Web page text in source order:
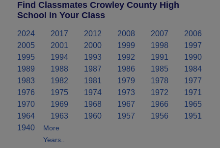
Find Classmates Crowley County High
School in Your Class
2024 2017 2012 2008 2007
2006
2005
2001 2000 1999 1998
1997
1995
1994 1993 1992 1991
1990
1989
1988 1987 1986 1985
1984
1983
1982 1981 1979 1978
1977
1976
1975 1974 1973 1972
1971
1970
1969 1968 1967 1966
1965
1964
1963 1960 1957 1956
1951
1940
More
Years..